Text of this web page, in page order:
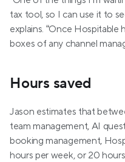
tax tool, so I can use it to
explains. “Once Hospitable
boxes of any channel
Hours saved
Jason estimates that
team management, AI
booking management,
hours per week, or 20